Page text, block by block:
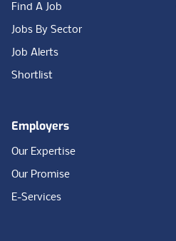
Find A Job
Jobs By Sector
Job Alerts
Shortlist
Employers
Our Expertise
Our Promise
E-Services